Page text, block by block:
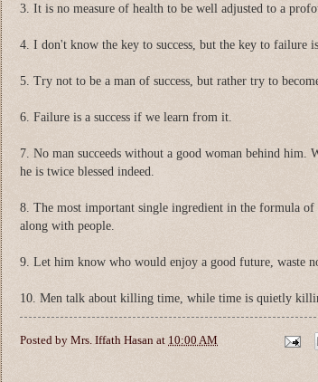
3. It is no measure of health to be well adjusted to a
4. I don't know the key to success, but the key to failure
5. Try not to be a man of success, but rather try to
6. Failure is a success if we learn from it.
7. No man succeeds without a good woman behind him.
he is twice blessed indeed.
8. The most important single ingredient in the formula of
along with people.
9. Let him know who would enjoy a good future, waste
10. Men talk about killing time, while time is quietly
Posted by Mrs. Iffath Hasan at 10:00 AM